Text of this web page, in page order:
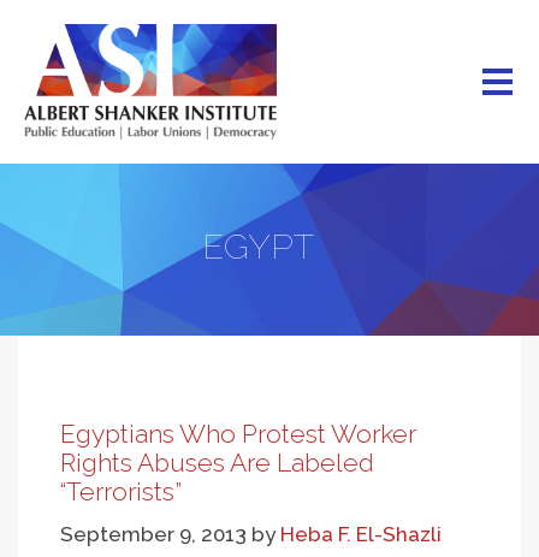
main
content
EGYPT
Egyptians Who Protest Worker
Rights Abuses Are Labeled
“Terrorists”
September 9, 2013 by Heba F. El-Shazli